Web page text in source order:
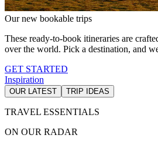
Our new bookable trips
These ready-to-book itineraries are
over the world. Pick a destination, and
GET STARTED
Inspiration
OUR LATEST TRIP IDEAS
TRAVEL ESSENTIALS
ON OUR RADAR